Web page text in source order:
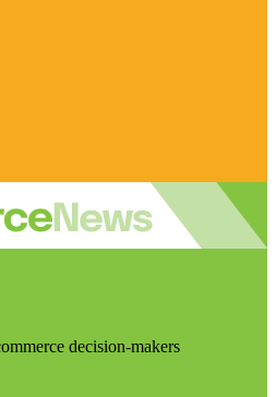
decision-makers